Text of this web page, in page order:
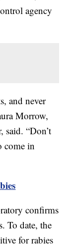
agency
and never
Morrow,
said. “Don’t
come in
confirms
To date, the
for rabies